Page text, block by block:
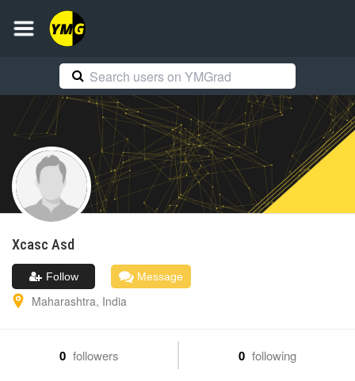
Xcasc Asd
Follow Message
Maharashtra, India
0 followers 0 following